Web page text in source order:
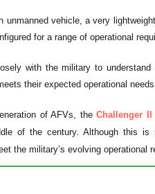
unmanned vehicle, a very
for a range of operational
with the military to
their expected operational needs.
of AFVs, theChallenger
of the century. Although this
the military’s evolving operational